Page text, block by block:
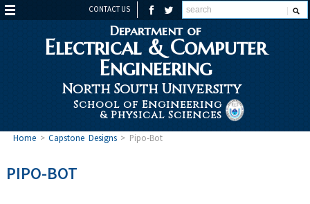
CONTACT US
Department of
Electrical & Computer
Engineering
North South University
School of Engineering
& Physical Sciences
Home>Capstone Designs> Pipo-Bot
PIPO-BOT